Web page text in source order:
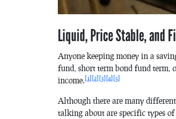
Liquid, Price Stable, and
Anyone keeping money in a
fund, short term bond fund term,
income. [1] [2] [3] [4] [5]
Although there are many different
talking about are specific types